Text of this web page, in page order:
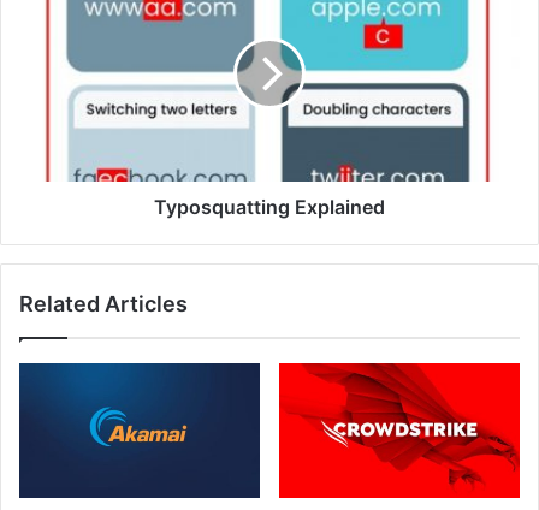
Typosquatting Explained
Related Articles